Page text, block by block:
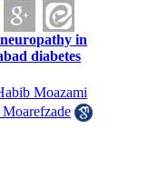
in
diabetes
Moazami